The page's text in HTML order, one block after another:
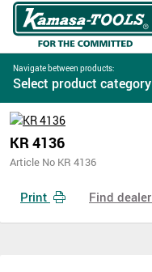
Navigate between products:
Select product category
KR 4136
Article No KR 4136
Print Find dealer